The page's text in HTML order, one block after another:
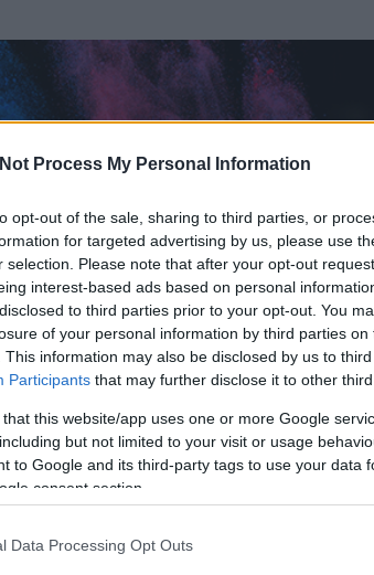
Process My Personal Information
opt-out of the sale, sharing to third parties, or
for targeted advertising by us, please use
selection. Please note that after your opt-out
interest-based ads based on personal
to third parties prior to your opt-out. You
of your personal information by third parties on
This information may also be disclosed by us to
Participants that may further disclose it to other
that this website/app uses one or more Google
but not limited to your visit or usage
to Google and its third-party tags to use your data
consent section.
Data Processing Opt Outs
részének megtekintéséhez létre kell hoznod egy